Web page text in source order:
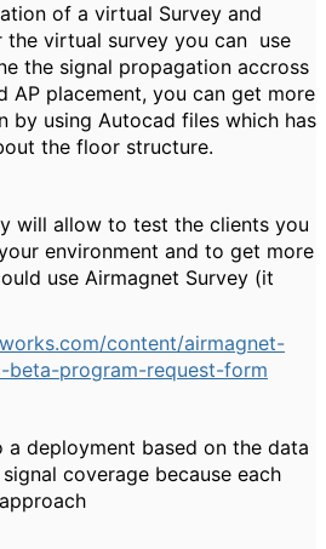
of a virtual Survey and
the virtual survey you can use
the signal propagation accross
AP placement, you can get more
by using Autocad files which has
the floor structure.
will allow to test the clients you
environment and to get more
use Airmagnet Survey (it
content/airmagnet-
beta-program-request-form
deployment based on the data
coverage because each